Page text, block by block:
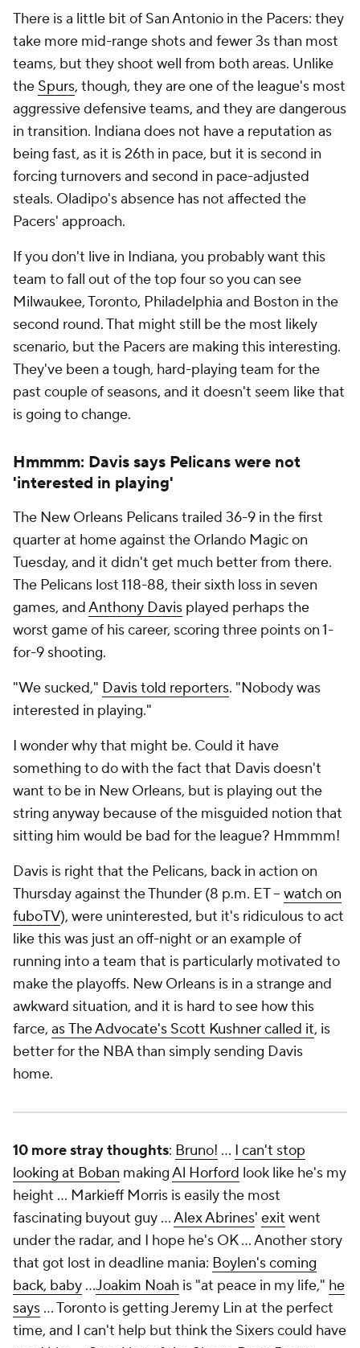
There is a little bit of San Antonio in the Pacers: they
take more mid-range shots and fewer 3s than most
teams, but they shoot well from both areas. Unlike
the Spurs, though, they are one of the league's most
aggressive defensive teams, and they are dangerous
in transition. Indiana does not have a reputation as
being fast, as it is 26th in pace, but it is second in
forcing turnovers and second in pace-adjusted
steals. Oladipo's absence has not affected the
Pacers' approach.
If you don't live in Indiana, you probably want this
team to fall out of the top four so you can see
Milwaukee, Toronto, Philadelphia and Boston in the
second round. That might still be the most likely
scenario, but the Pacers are making this interesting.
They've been a tough, hard-playing team for the
past couple of seasons, and it doesn't seem like that
is going to change.
Hmmmm: Davis says Pelicans were not
'interested in playing'
The New Orleans Pelicans trailed 36-9 in the first
quarter at home against the Orlando Magic on
Tuesday, and it didn't get much better from there.
The Pelicans lost 118-88, their sixth loss in seven
games, andAnthony Davis played perhaps the
worst game of his career, scoring three points on 1-
for-9 shooting.
"We sucked," Davis told reporters. "Nobody was
interested in playing."
I wonder why that might be. Could it have
something to do with the fact that Davis doesn't
want to be in New Orleans, but is playing out the
string anyway because of the misguided notion that
sitting him would be bad for the league? Hmmmm!
Davis is right that the Pelicans, back in action on
Thursday against the Thunder (8 p.m. ET -- watch on
fuboTV), were uninterested, but it's ridiculous to act
like this was just an off-night or an example of
running into a team that is particularly motivated to
make the playoffs. New Orleans is in a strange and
awkward situation, and it is hard to see how this
farce, asThe Advocate's Scott Kushner called it, is
better for the NBA than simply sending Davis
home.
10 more stray thoughts: Bruno! … I can't stop
looking at Boban makingAl Horford look like he's my
height … Markieff Morris is easily the most
fascinating buyout guy …Alex Abrines' exit went
under the radar, and I hope he's OK … Another story
that got lost in deadline mania: Boylen's coming
back, baby …Joakim Noah is "at peace in my life," he
says … Toronto is getting Jeremy Lin at the perfect
time, and I can't help but think the Sixers could have